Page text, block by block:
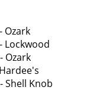
Ozark
Lockwood
Ozark
Shell Knob